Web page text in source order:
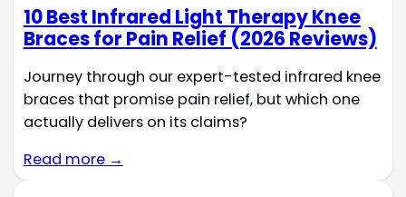
10 Best Infrared Light Therapy Knee
Braces for Pain Relief (2026 Reviews)
Journey through our expert-tested infrared knee
braces that promise pain relief, but which one
actually delivers on its claims?
Read more →